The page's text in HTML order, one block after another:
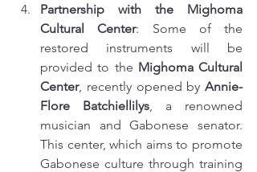
Partnership with the Mighoma
Cultural Center: Some of the
restored instruments will be
provided to the Mighoma Cultural
Center, recently opened by Annie-
Flore Batchiellilys , a renowned
musician and Gabonese senator.
This center, which aims to promote
Gabonese culture through training